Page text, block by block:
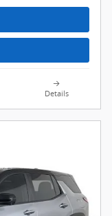
Details